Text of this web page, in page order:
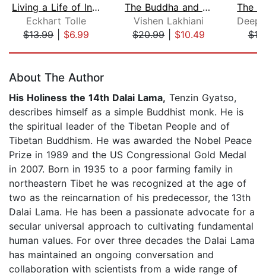
Living a Life of Inner Peace
Eckhart Tolle
$13.99| $6.99
The Buddha and the Badass
Vishen Lakhiani
$20.99| $10.49
About The Author
His Holiness the 14th Dalai Lama, Tenzin Gyatso,
describes himself as a simple Buddhist monk. He is
the spiritual leader of the Tibetan People and of
Tibetan Buddhism. He was awarded the Nobel Peace
Prize in 1989 and the US Congressional Gold Medal
in 2007. Born in 1935 to a poor farming family in
northeastern Tibet he was recognized at the age of
two as the reincarnation of his predecessor, the 13th
Dalai Lama. He has been a passionate advocate for a
secular universal approach to cultivating fundamental
human values. For over three decades the Dalai Lama
has maintained an ongoing conversation and
collaboration with scientists from a wide range of